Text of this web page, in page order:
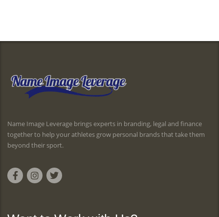
Name Image Leverage brings experts in branding, legal and finance
together to help your athletes grow personal brands that take them
beyond their sport.